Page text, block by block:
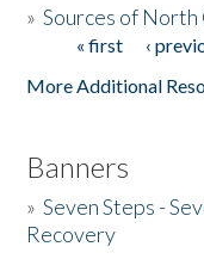
»Sources of
Pages« first ‹
More Additional
Banners
»Seven Steps -
Recovery